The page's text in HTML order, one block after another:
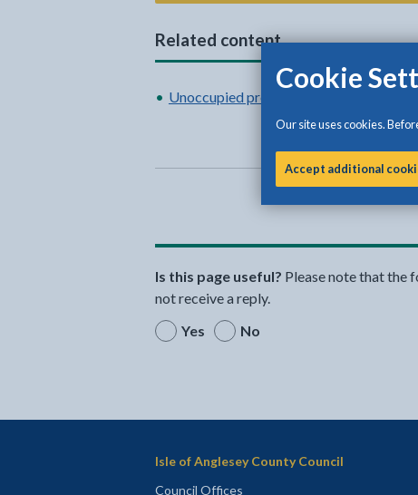
Cookie
Our site uses cookies.
Accept additional
Related content
Unoccupied property rating
Is this page useful? Please note that the
not receive a reply.
Yes
No
Isle of Anglesey County Council
Council Offices